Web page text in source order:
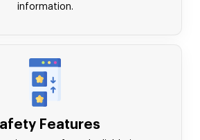
information.
Features